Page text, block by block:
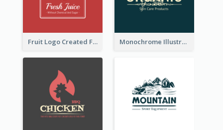
Fruit Logo Created For Shop Selling Fresh Juice Monochrome Illustrated Plant Logo Generated For Skin Care Products